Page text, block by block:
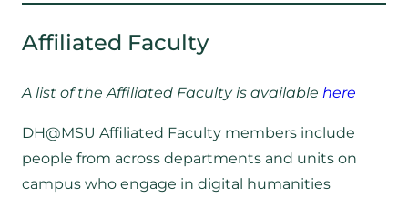
Affiliated Faculty
A list of the Affiliated Faculty is available here
DH@MSU Affiliated Faculty members include
people from across departments and units on
campus who engage in digital humanities